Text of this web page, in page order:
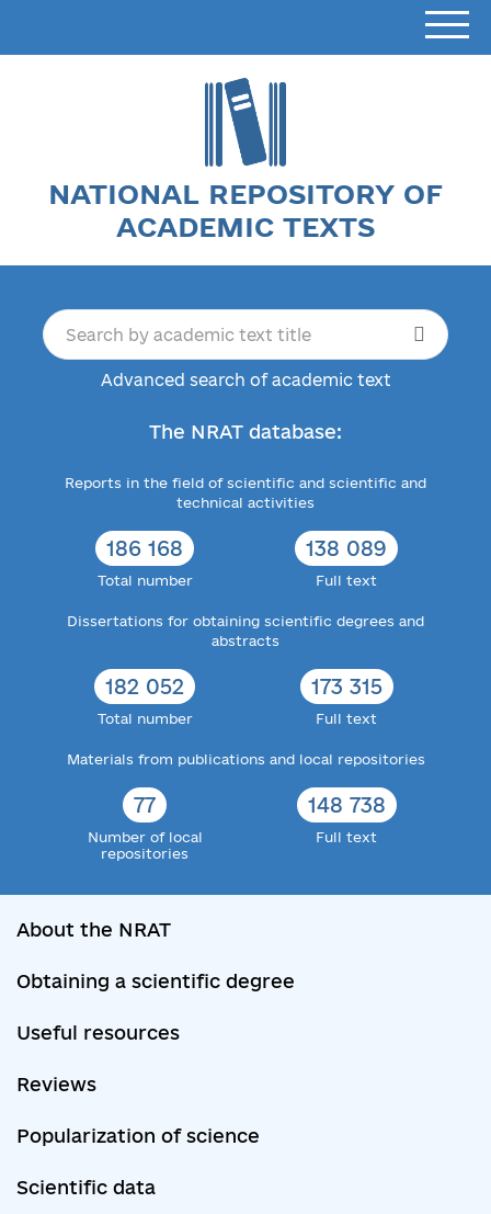
NATIONAL REPOSITORY OF
ACADEMIC TEXTS
Advanced search of academic text
The NRAT database:
Reports in the field of scientific and scientific and
technical activities
186 168
Total number
138 089
Full text
Dissertations for obtaining scientific degrees and
abstracts
182 052
Total number
173 315
Full text
Materials from publications and local repositories
77
Number of local
repositories
148 738
Full text
About the NRAT
Obtaining a scientific degree
Useful resources
Reviews
Popularization of science
Scientific data